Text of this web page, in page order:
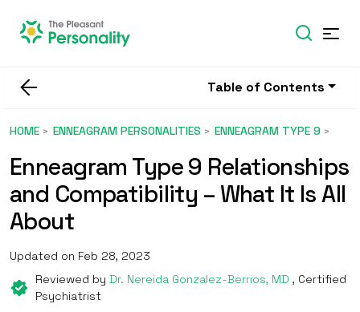
Table of Contents
HOME ENNEAGRAM PERSONALITIES ENNEAGRAM TYPE 9
Enneagram Type 9 Relationships
and Compatibility – What It Is All
About
Updated on Feb 28, 2023
Reviewed by Dr. Nereida Gonzalez-Berrios, MD , Certified
Psychiatrist